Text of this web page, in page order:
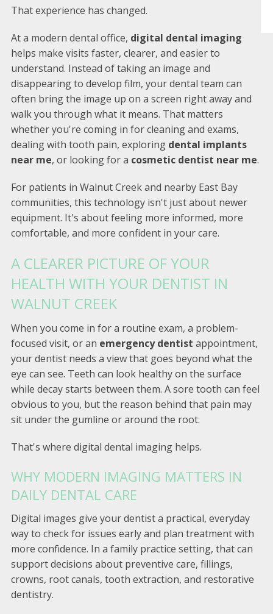
That experience has changed.
At a modern dental office, digital dental imaging
helps make visits faster, clearer, and easier to
understand. Instead of taking an image and
disappearing to develop film, your dental team can
often bring the image up on a screen right away and
walk you through what it means. That matters
whether you're coming in for cleaning and exams,
dealing with tooth pain, exploring dental implants
near me, or looking for a cosmetic dentist near me.
For patients in Walnut Creek and nearby East Bay
communities, this technology isn't just about newer
equipment. It's about feeling more informed, more
comfortable, and more confident in your care.
A CLEARER PICTURE OF YOUR
HEALTH WITH YOUR DENTIST IN
WALNUT CREEK
When you come in for a routine exam, a problem-
focused visit, or an emergency dentist appointment,
your dentist needs a view that goes beyond what the
eye can see. Teeth can look healthy on the surface
while decay starts between them. A sore tooth can feel
obvious to you, but the reason behind that pain may
sit under the gumline or around the root.
That's where digital dental imaging helps.
WHY MODERN IMAGING MATTERS IN
DAILY DENTAL CARE
Digital images give your dentist a practical, everyday
way to check for issues early and plan treatment with
more confidence. In a family practice setting, that can
support decisions about preventive care, fillings,
crowns, root canals, tooth extraction, and restorative
dentistry.